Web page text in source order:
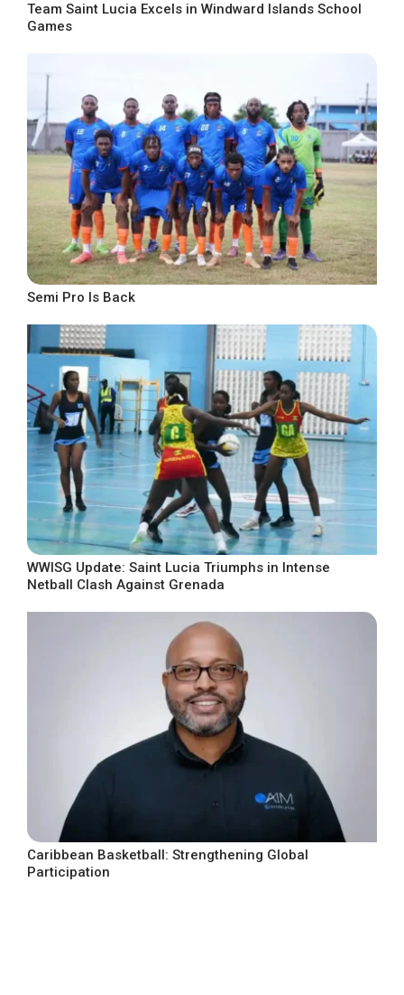
Team Saint Lucia Excels in Windward Islands School
Games
Semi Pro Is Back
WWISG Update: Saint Lucia Triumphs in Intense
Netball Clash Against Grenada
Caribbean Basketball: Strengthening Global
Participation